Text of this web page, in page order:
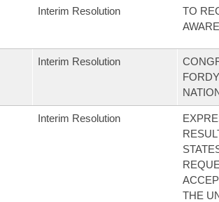
Interim Resolution
TO
Interim Resolution
Interim Resolution
THE